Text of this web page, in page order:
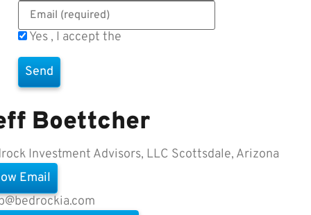
Yes , I accept the
Boettcher
Investment Advisors, LLC Scottsdale, Arizona
Email